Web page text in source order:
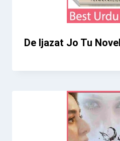
De Ijazat Jo Tu